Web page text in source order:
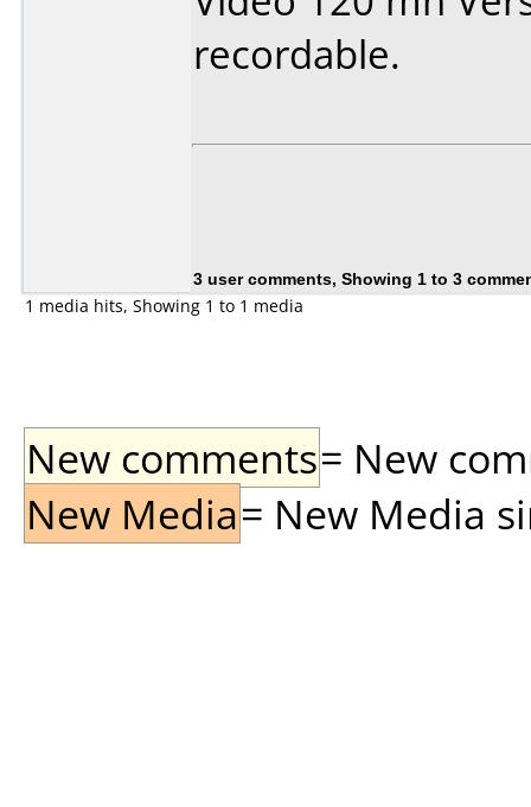
recordable.
3 user comments, Showing 1 to 3
1 media hits, Showing 1 to 1 media
New comments= New
New Media= New Media